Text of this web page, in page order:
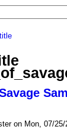
title
on Mon, 07/25/